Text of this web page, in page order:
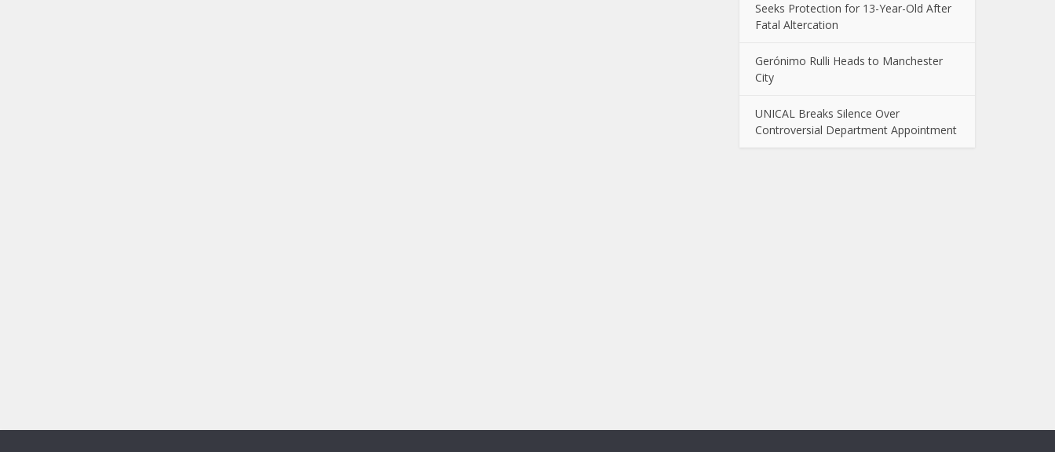
Seeks Protection for 13-Year-Old After
Fatal Altercation
Gerónimo Rulli Heads to Manchester
City
UNICAL Breaks Silence Over
Controversial Department Appointment